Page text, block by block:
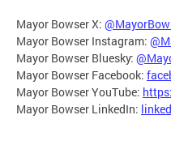
Mayor Bowser X:
Mayor Bowser Instagram:
Mayor Bowser Bluesky:
Mayor Bowser Facebook:
Mayor Bowser YouTube:
Mayor Bowser LinkedIn: